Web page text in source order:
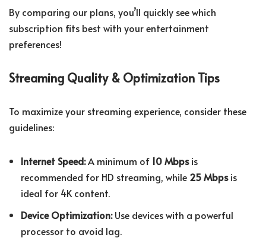
By comparing our plans, you’ll quickly see which
subscription fits best with your entertainment
preferences!
Streaming Quality & Optimization Tips
To maximize your streaming experience, consider these
guidelines:
Internet Speed:A minimum of 10 Mbpsis
recommended for HD streaming, while 25 Mbpsis
ideal for 4K content.
Device Optimization:Use devices with a powerful
processor to avoid lag.